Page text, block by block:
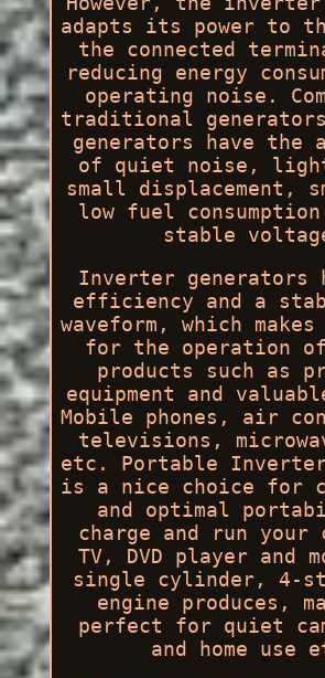
adapts its power to
the connected
reducing energy
operating noise.
traditional
generators have the
of quiet noise,
small displacement,
low fuel consumption
stable
Inverter generators
efficiency and a
waveform, which
for the operation
products such as
equipment and
Mobile phones, air
televisions,
etc. Portable Inverter
is a nice choice for
and optimal
charge and run your
TV, DVD player and
single cylinder, 4-
engine produces,
perfect for quiet
and home use